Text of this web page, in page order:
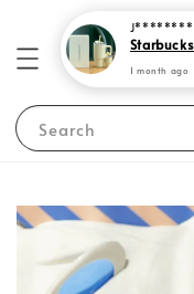
Search
J********
1 month ago